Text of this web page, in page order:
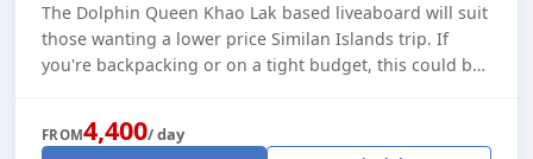
The Dolphin Queen Khao Lak based liveaboard will suit
those wanting a lower price Similan Islands trip. If
you're backpacking or on a tight budget, this could be
FROM4,400/ day